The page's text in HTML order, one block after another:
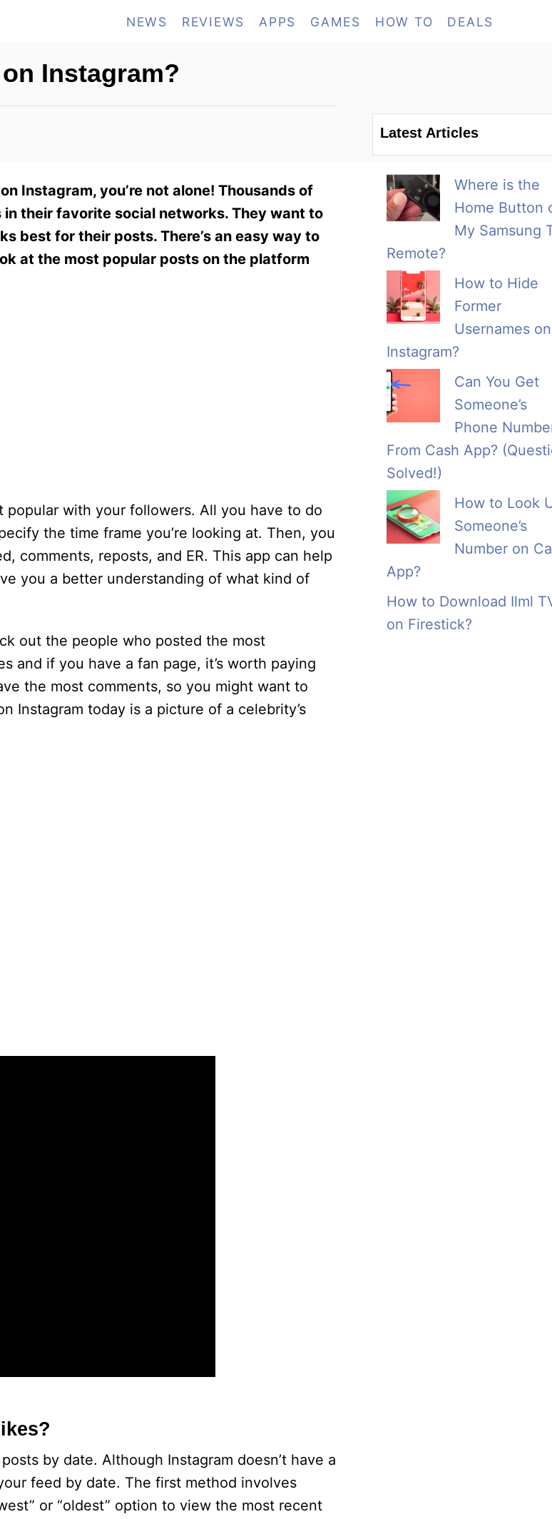
NEWS REVIEWS APPS GAMES HOW TO DEALS
Instagram?
Instagram, you’re not alone! Thousands of
their favorite social networks. They want to
best for their posts. There’s an easy way to
at the most popular posts on the platform
with your followers. All you have to do
the time frame you’re looking at. Then, you
comments, reposts, and ER. This app can help
you a better understanding of what kind of
out the people who posted the most
and if you have a fan page, it’s worth paying
the most comments, so you might want to
Instagram today is a picture of a celebrity’s
by date. Although Instagram doesn’t have a
feed by date. The first method involves
or “oldest” option to view the most recent
Latest Articles
Where is the
Home Button
My Samsung
Remote?
How to Hide
Former
Usernames on
Instagram?
Can You Get
Someone’s
Phone
From Cash App?
Solved!)
How to Look
Someone’s
Number on
App?
How to Download Ilml
on Firestick?